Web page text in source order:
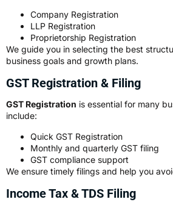
Company Registration
LLP Registration
Proprietorship Registration
We guide you in selecting the best
business goals and growth plans.
GST Registration & Filing
GST Registration is essential for many
include:
Quick GST Registration
Monthly and quarterly GST filing
GST compliance support
We ensure timely filings and help you
Income Tax & TDS Filing